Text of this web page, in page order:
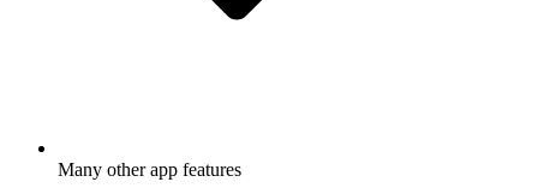
Many other app features